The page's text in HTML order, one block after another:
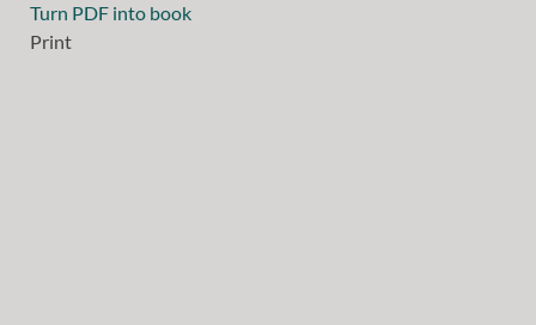
Turn PDF into book
Print